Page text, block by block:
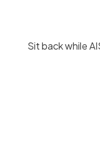
Sit back while